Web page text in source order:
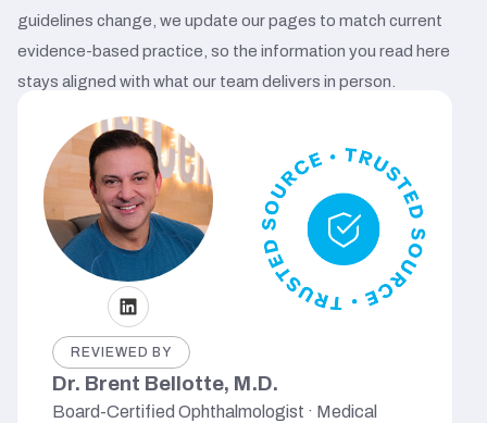
guidelines change, we update our pages to match current
evidence-based practice, so the information you read here
stays aligned with what our team delivers in person.
REVIEWED BY
Dr. Brent Bellotte, M.D.
Board-Certified Ophthalmologist · Medical